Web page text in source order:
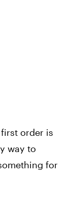
first order is
way to
for